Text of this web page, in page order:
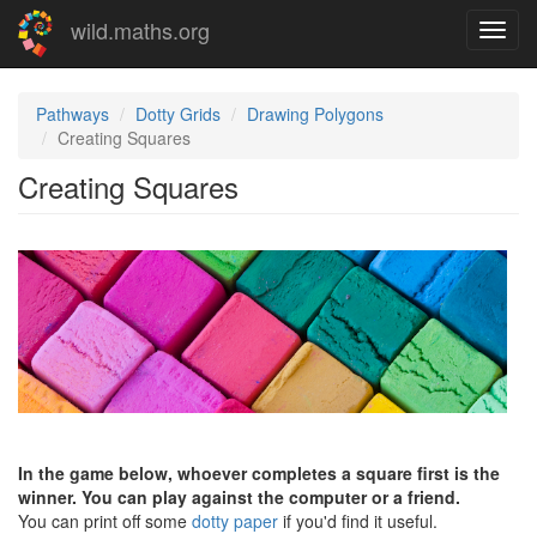
Skip
main
wild.maths.org
Pathways Dotty Grids
Drawing Polygons
Creating Squares
Creating Squares
In the game below, whoever completes a square first is the
winner. You can play against the computer or a friend.
You can print off some dotty paper if you'd find it useful.